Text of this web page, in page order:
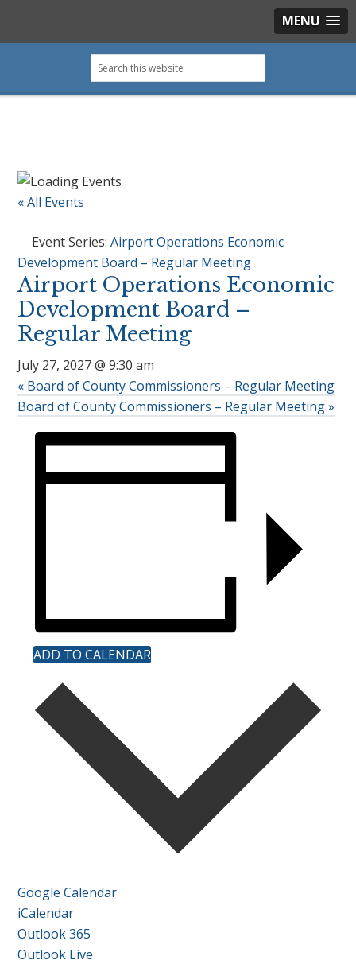
MENU
primary
main
primary
footer
Search
this
« All Events
Event Series:Airport Operations Economic
Development Board – Regular Meeting
Airport Operations Economic
Development Board –
Regular Meeting
July 27, 2027 @ 9:30 am
« Board of County Commissioners – Regular Meeting
Board of County Commissioners – Regular Meeting»
ADD TO CALENDAR
Google Calendar
iCalendar
Outlook 365
Outlook Live